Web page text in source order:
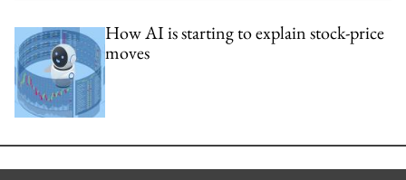
How AI is starting to explain stock-price
moves